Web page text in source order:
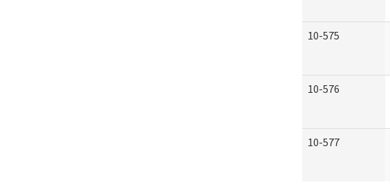
10-575
10-576
10-577